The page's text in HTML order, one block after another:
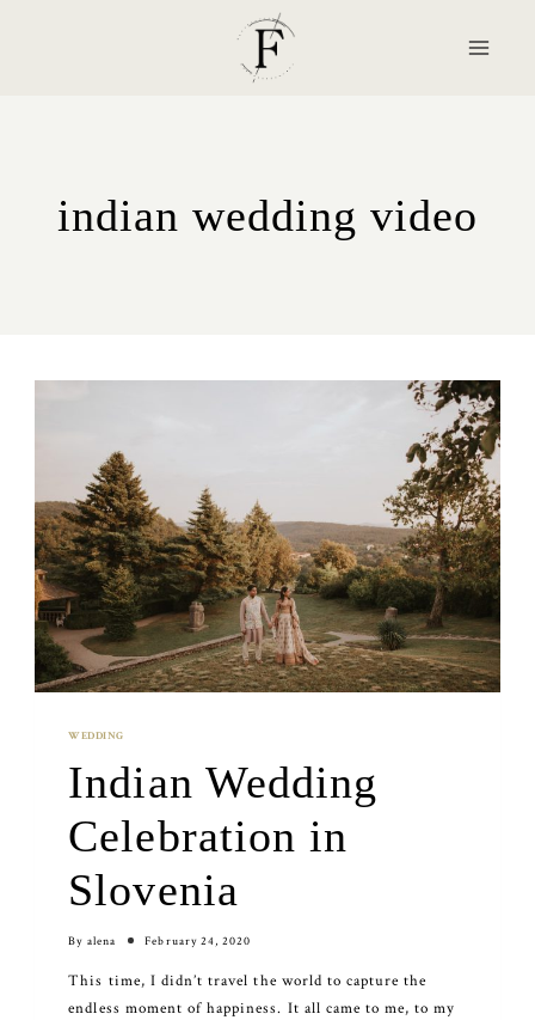
indian wedding video
WEDDING
Indian Wedding
Celebration in
Slovenia
By alena February 24, 2020
This time, I didn’t travel the world to capture the
endless moment of happiness. It all came to me, to my